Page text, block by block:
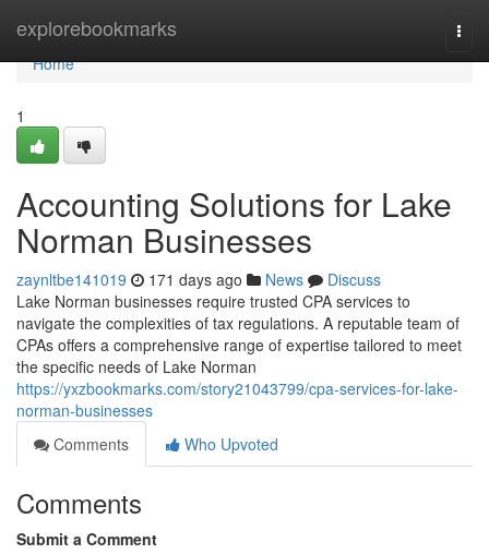
explorebookmarks
Home
Home
1
Accounting Solutions for Lake
Norman Businesses
zaynltbe141019 171 days ago News
Discuss
Lake Norman businesses require trusted CPA services to
navigate the complexities of tax regulations. A reputable team of
CPAs offers a comprehensive range of expertise tailored to meet
the specific needs of Lake Norman
https://yxzbookmarks.com/story21043799/cpa-services-for-lake-
norman-businesses
Comments
Who Upvoted
Comments
Submit a Comment